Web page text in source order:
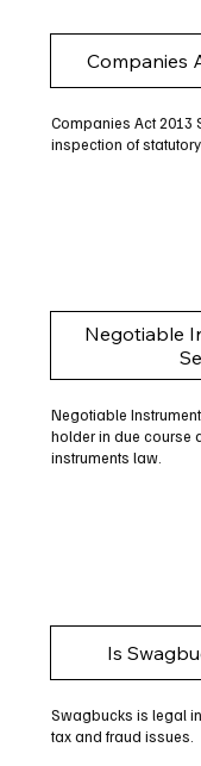
Companies
Companies Act 2013
inspection of
Negotiable
Negotiable
holder in due course
instruments law.
Is
Swagbucks is legal
tax and fraud issues.